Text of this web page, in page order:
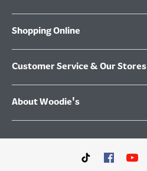
Shopping Online
Customer Service & Our Stores
About Woodie's